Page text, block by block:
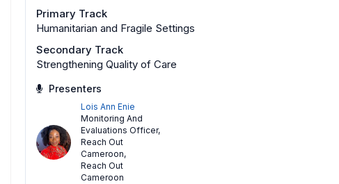
Primary Track
Humanitarian and Fragile Settings
Secondary Track
Strengthening Quality of Care
Presenters
Lois Ann Enie
Monitoring And
Evaluations Officer,
Reach Out
Cameroon,
Reach Out
Cameroon